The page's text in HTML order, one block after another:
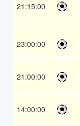
21:15:00
23:00:00
21:00:00
14:00:00